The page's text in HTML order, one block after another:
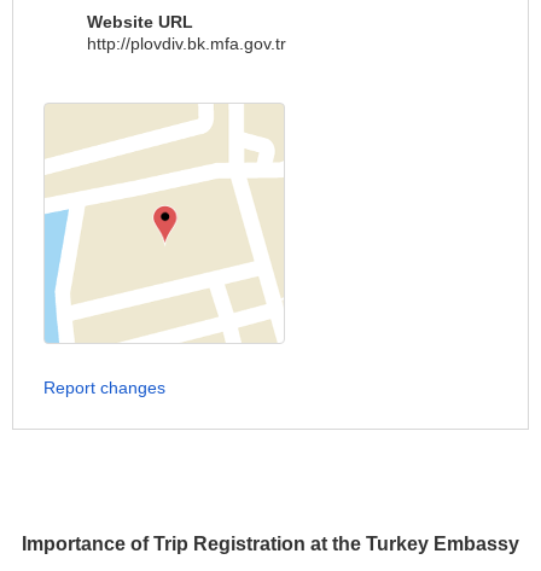
Importance of Trip Registration at the Turkey Embassy
Website URL
http://plovdiv.bk.mfa.gov.tr
Report changes